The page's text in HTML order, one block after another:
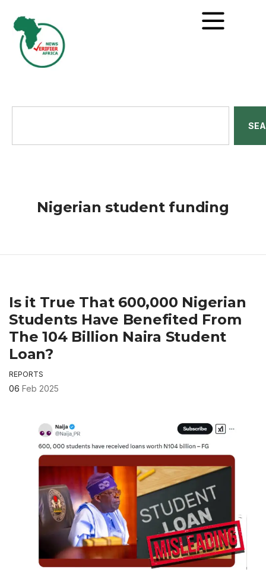
Nigerian student funding
Is it True That 600,000 Nigerian
Students Have Benefited From
The 104 Billion Naira Student
Loan?
REPORTS
06 Feb 2025